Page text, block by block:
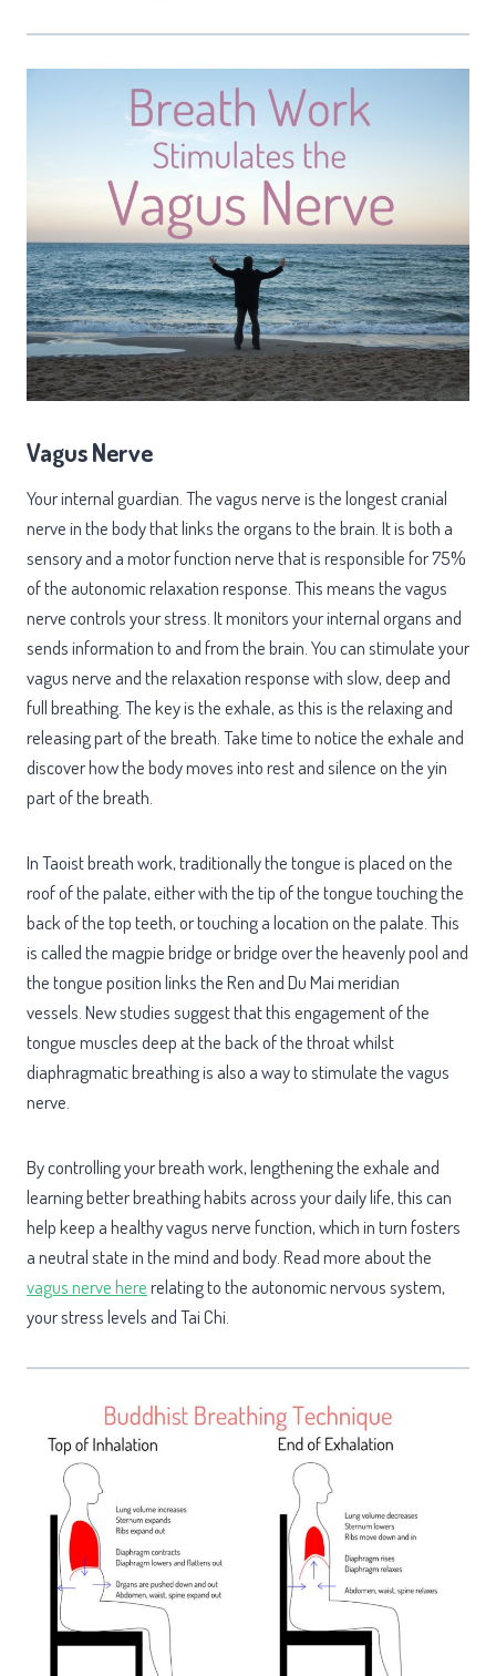
Vagus Nerve
Your internal guardian. The vagus nerve is the longest cranial
nerve in the body that links the organs to the brain. It is both a
sensory and a motor function nerve that is responsible for 75%
of the autonomic relaxation response. This means the vagus
nerve controls your stress. It monitors your internal organs and
sends information to and from the brain. You can stimulate your
vagus nerve and the relaxation response with slow, deep and
full breathing. The key is the exhale, as this is the relaxing and
releasing part of the breath. Take time to notice the exhale and
discover how the body moves into rest and silence on the yin
part of the breath.
In Taoist breath work, traditionally the tongue is placed on the
roof of the palate, either with the tip of the tongue touching the
back of the top teeth, or touching a location on the palate. This
is called the magpie bridge or bridge over the heavenly pool and
the tongue position links the Ren and Du Mai meridian
vessels. New studies suggest that this engagement of the
tongue muscles deep at the back of the throat whilst
diaphragmatic breathing is also a way to stimulate the vagus
nerve.
By controlling your breath work, lengthening the exhale and
learning better breathing habits across your daily life, this can
help keep a healthy vagus nerve function, which in turn fosters
a neutral state in the mind and body. Read more about the
vagus nerve hererelating to the autonomic nervous system,
your stress levels and Tai Chi.